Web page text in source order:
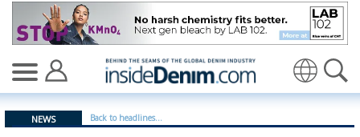
Tonello turns fifty - insidedenim: Global denim industry
NEWS Back to headlines...